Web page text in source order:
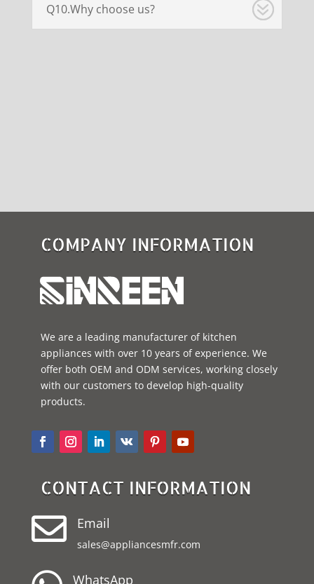
Q10.Why choose us?
COMPANY INFORMATION
We are a leading manufacturer of kitchen
appliances with over 10 years of experience. We
offer both OEM and ODM services, working closely
with our customers to develop high-quality
products.
CONTACT INFORMATION
 Email
sales@appliancesmfr.com
WhatsApp